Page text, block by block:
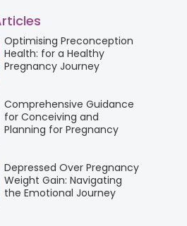
Optimising Preconception
Health: for a Healthy
Pregnancy Journey
Comprehensive Guidance
for Conceiving and
Planning for Pregnancy
Depressed Over Pregnancy
Weight Gain: Navigating
the Emotional Journey